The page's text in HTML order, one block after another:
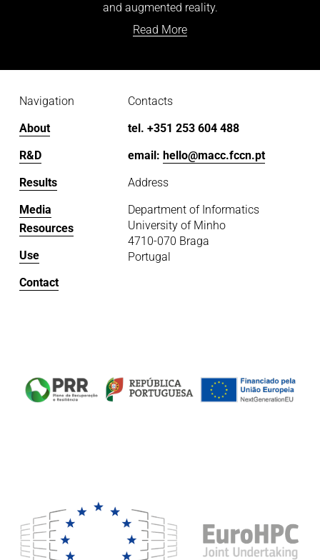
and augmented reality.
Read More
Contacts
tel. +351 253 604 488
email: hello@macc.fccn.pt
Address
Department of Informatics
University of Minho
4710-070 Braga
Portugal
Navigation
About
R&D
Results
Media
Resources
Use
Contact